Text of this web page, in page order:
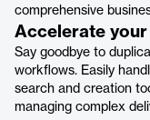
comprehensive
Accelerate
Say goodbye to
workflows. Easily
search and creation
managing complex